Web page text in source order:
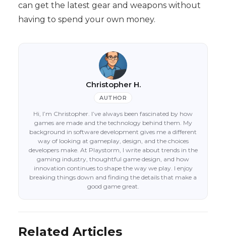
can get the latest gear and weapons without
having to spend your own money.
Christopher H.
AUTHOR
Hi, I’m Christopher. I’ve always been fascinated by how
games are made and the technology behind them. My
background in software development gives me a different
way of looking at gameplay, design, and the choices
developers make. At Playstorm, I write about trends in the
gaming industry, thoughtful game design, and how
innovation continues to shape the way we play. I enjoy
breaking things down and finding the details that make a
good game great.
Related Articles